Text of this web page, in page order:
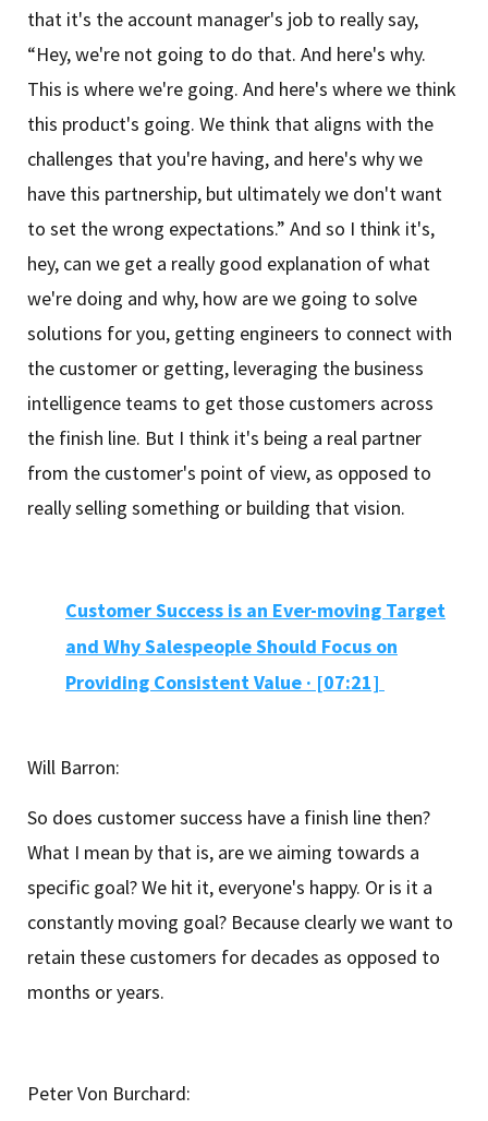
that it's the account manager's job to really say,
“Hey, we're not going to do that. And here's why.
This is where we're going. And here's where we think
this product's going. We think that aligns with the
challenges that you're having, and here's why we
have this partnership, but ultimately we don't want
to set the wrong expectations.” And so I think it's,
hey, can we get a really good explanation of what
we're doing and why, how are we going to solve
solutions for you, getting engineers to connect with
the customer or getting, leveraging the business
intelligence teams to get those customers across
the finish line. But I think it's being a real partner
from the customer's point of view, as opposed to
really selling something or building that vision.
Customer Success is an Ever-moving Target
and Why Salespeople Should Focus on
Providing Consistent Value · [07:21]
Will Barron:
So does customer success have a finish line then?
What I mean by that is, are we aiming towards a
specific goal? We hit it, everyone's happy. Or is it a
constantly moving goal? Because clearly we want to
retain these customers for decades as opposed to
months or years.
Peter Von Burchard: